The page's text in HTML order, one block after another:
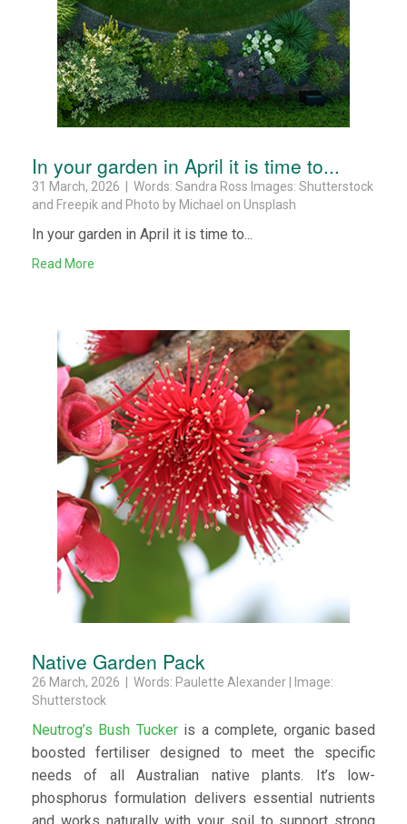
In your garden in April it is time to...
31 March, 2026 | Words: Sandra Ross Images: Shutterstock
and Freepik and Photo by Michael on Unsplash
In your garden in April it is time to...
Read More
Native Garden Pack
26 March, 2026 | Words: Paulette Alexander | Image:
Shutterstock
Neutrog’s Bush Tuckeris a complete, organic based
boosted fertiliser designed to meet the specific
needs of all Australian native plants. It’s low-
phosphorus formulation delivers essential nutrients